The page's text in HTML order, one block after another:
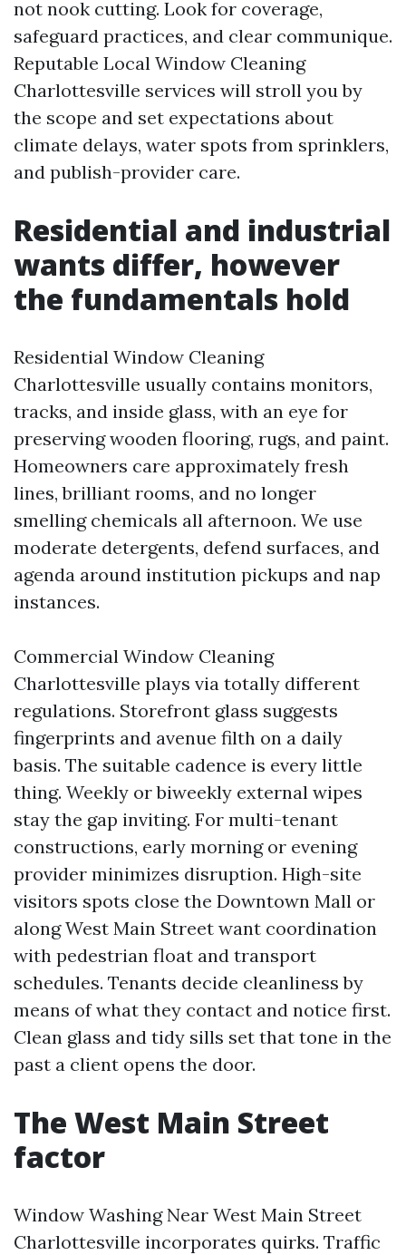
not nook cutting. Look for coverage,
safeguard practices, and clear communique.
Reputable Local Window Cleaning
Charlottesville services will stroll you by
the scope and set expectations about
climate delays, water spots from sprinklers,
and publish-provider care.
Residential and industrial
wants differ, however
the fundamentals hold
Residential Window Cleaning
Charlottesville usually contains monitors,
tracks, and inside glass, with an eye for
preserving wooden flooring, rugs, and paint.
Homeowners care approximately fresh
lines, brilliant rooms, and no longer
smelling chemicals all afternoon. We use
moderate detergents, defend surfaces, and
agenda around institution pickups and nap
instances.
Commercial Window Cleaning
Charlottesville plays via totally different
regulations. Storefront glass suggests
fingerprints and avenue filth on a daily
basis. The suitable cadence is every little
thing. Weekly or biweekly external wipes
stay the gap inviting. For multi-tenant
constructions, early morning or evening
provider minimizes disruption. High-site
visitors spots close the Downtown Mall or
along West Main Street want coordination
with pedestrian float and transport
schedules. Tenants decide cleanliness by
means of what they contact and notice first.
Clean glass and tidy sills set that tone in the
past a client opens the door.
The West Main Street
factor
Window Washing Near West Main Street
Charlottesville incorporates quirks. Traffic